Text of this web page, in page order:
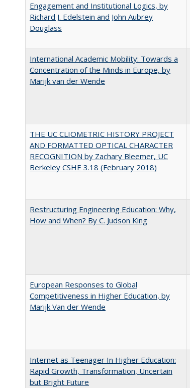
Engagement and Institutional Logics, by
Richard J. Edelstein and John Aubrey
Douglass
International Academic Mobility: Towards a
Concentration of the Minds in Europe, by
Marijk van der Wende
THE UC CLIOMETRIC HISTORY PROJECT
AND FORMATTED OPTICAL CHARACTER
RECOGNITION by Zachary Bleemer, UC
Berkeley CSHE 3.18 (February 2018)
Restructuring Engineering Education: Why,
How and When? By C. Judson King
European Responses to Global
Competitiveness in Higher Education, by
Marijk Van der Wende
Internet as Teenager In Higher Education:
Rapid Growth, Transformation, Uncertain
but Bright Future